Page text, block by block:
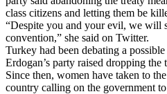
class citizens and letting them be
“Despite you and your evil, we will
convention,” she said on Twitter.
Turkey had been debating a
Erdogan’s party raised dropping the
Since then, women have taken to
country calling on the government